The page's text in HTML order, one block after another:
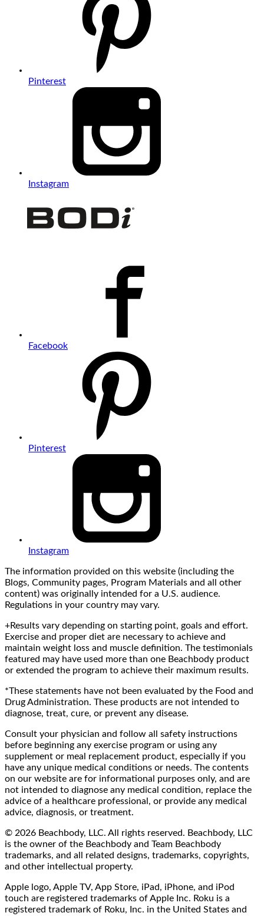
Pinterest
Instagram
Facebook
Pinterest
Instagram
The information provided on this website (including the
Blogs, Community pages, Program Materials and all other
content) was originally intended for a U.S. audience.
Regulations in your country may vary.
+Results vary depending on starting point, goals and effort.
Exercise and proper diet are necessary to achieve and
maintain weight loss and muscle definition. The testimonials
featured may have used more than one Beachbody product
or extended the program to achieve their maximum results.
*These statements have not been evaluated by the Food and
Drug Administration. These products are not intended to
diagnose, treat, cure, or prevent any disease.
Consult your physician and follow all safety instructions
before beginning any exercise program or using any
supplement or meal replacement product, especially if you
have any unique medical conditions or needs. The contents
on our website are for informational purposes only, and are
not intended to diagnose any medical condition, replace the
advice of a healthcare professional, or provide any medical
advice, diagnosis, or treatment.
© 2026 Beachbody, LLC. All rights reserved. Beachbody, LLC
is the owner of the Beachbody and Team Beachbody
trademarks, and all related designs, trademarks, copyrights,
and other intellectual property.
Apple logo, Apple TV, App Store, iPad, iPhone, and iPod
touch are registered trademarks of Apple Inc. Roku is a
registered trademark of Roku, Inc. in the United States and